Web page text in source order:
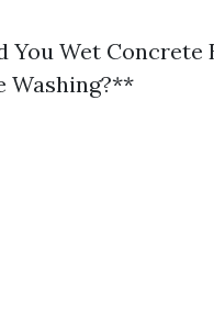
You Wet Concrete
Washing?**